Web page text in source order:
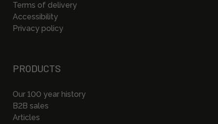
Terms of delivery
Accessibility
Privacy policy
PRODUCTS
Our 100 year history
B2B sales
Articles